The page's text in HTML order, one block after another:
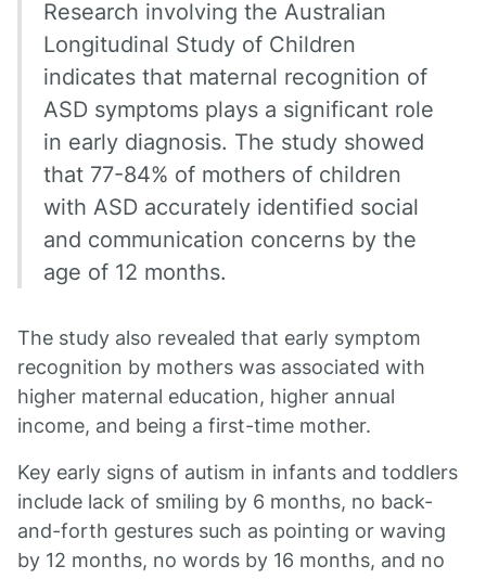
Research involving the Australian
Longitudinal Study of Children
indicates that maternal recognition of
ASD symptoms plays a significant role
in early diagnosis. The study showed
that 77-84% of mothers of children
with ASD accurately identified social
and communication concerns by the
age of 12 months.
The study also revealed that early symptom
recognition by mothers was associated with
higher maternal education, higher annual
income, and being a first-time mother.
Key early signs of autism in infants and toddlers
include lack of smiling by 6 months, no back-
and-forth gestures such as pointing or waving
by 12 months, no words by 16 months, and no